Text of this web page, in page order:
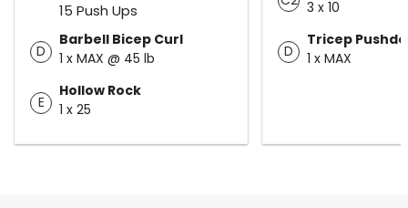
15 Push Ups
D
Barbell Bicep Curl
1 x MAX @ 45 lb
E
Hollow Rock
1 x 25
3 x 10
D
Tricep
1 x MAX